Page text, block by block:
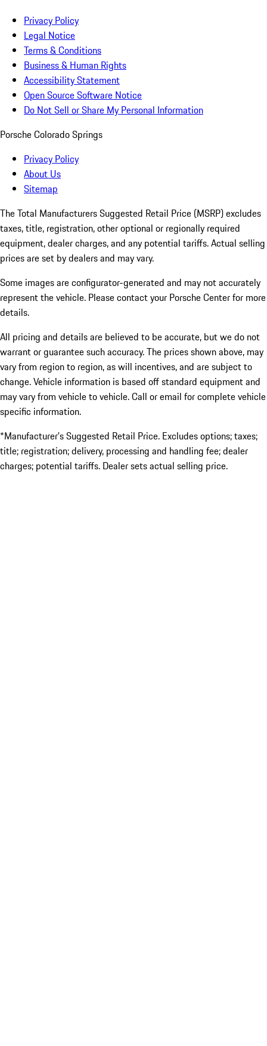
Privacy Policy
Legal Notice
Terms & Conditions
Business & Human Rights
Accessibility Statement
Open Source Software Notice
Do Not Sell or Share My Personal Information
Porsche Colorado Springs
Privacy Policy
About Us
Sitemap
The Total Manufacturers Suggested Retail Price (MSRP) excludes
taxes, title, registration, other optional or regionally required
equipment, dealer charges, and any potential tariffs. Actual selling
prices are set by dealers and may vary.
Some images are configurator-generated and may not accurately
represent the vehicle. Please contact your Porsche Center for more
details.
All pricing and details are believed to be accurate, but we do not
warrant or guarantee such accuracy. The prices shown above, may
vary from region to region, as will incentives, and are subject to
change. Vehicle information is based off standard equipment and
may vary from vehicle to vehicle. Call or email for complete vehicle
specific information.
*Manufacturer’s Suggested Retail Price. Excludes options; taxes;
title; registration; delivery, processing and handling fee; dealer
charges; potential tariffs. Dealer sets actual selling price.